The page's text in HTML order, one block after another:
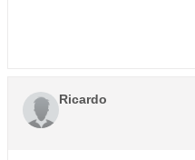
Ricardo